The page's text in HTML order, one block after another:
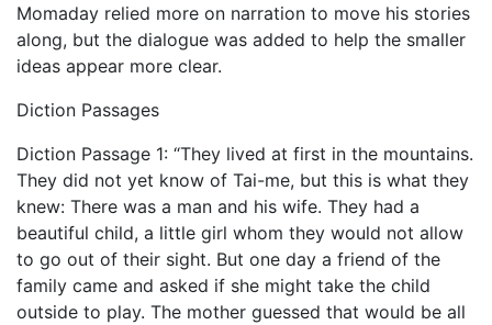
Momaday relied more on narration to move his stories
along, but the dialogue was added to help the smaller
ideas appear more clear.
Diction Passages
Diction Passage 1: “They lived at first in the mountains.
They did not yet know of Tai-me, but this is what they
knew: There was a man and his wife. They had a
beautiful child, a little girl whom they would not allow
to go out of their sight. But one day a friend of the
family came and asked if she might take the child
outside to play. The mother guessed that would be all